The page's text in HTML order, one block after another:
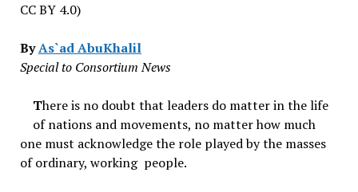
CC BY 4.0)
ByAs`ad AbuKhalil
Special to Consortium News
There is no doubt that leaders do matter in the life
of nations and movements, no matter how much
one must acknowledge the role played by the masses
of ordinary, working people.